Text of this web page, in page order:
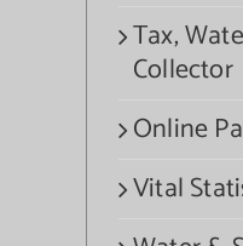
Tax,
Collector
Online
Vital